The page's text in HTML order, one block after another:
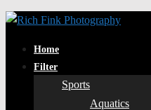
Home
Filter
Sports
Aquatics